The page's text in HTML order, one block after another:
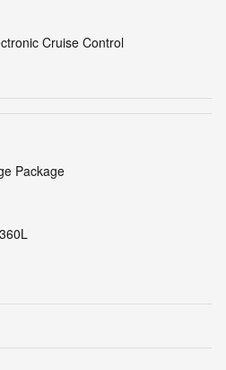
Cruise Control
Package